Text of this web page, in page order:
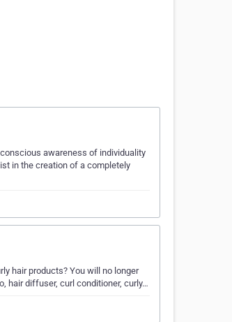
awareness of individuality
in the creation of a completely
hair products? You will no longer
hair diffuser, curl conditioner, curly…